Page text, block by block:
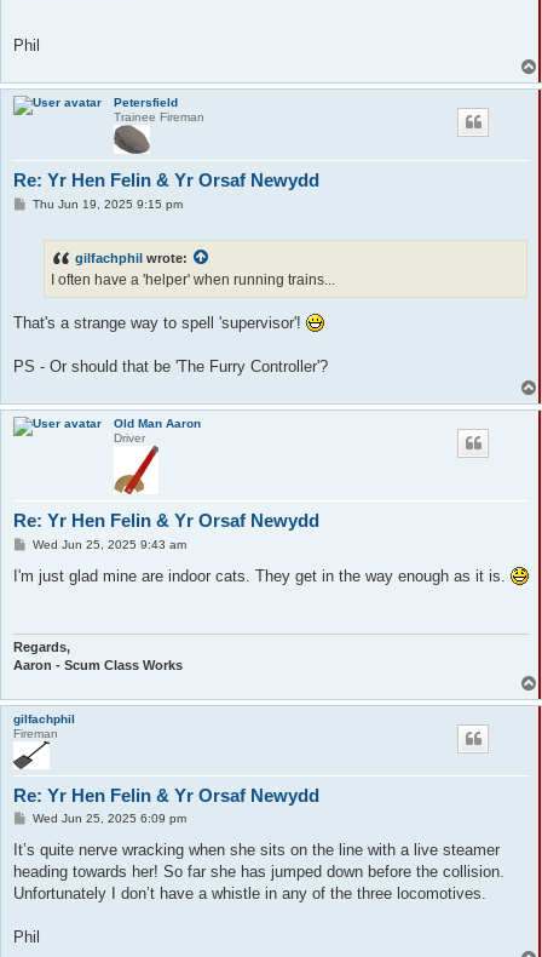
Phil
Petersfield
Trainee Fireman
Re: Yr Hen Felin & Yr Orsaf Newydd
PThu Jun 19, 2025 9:15 pm
gilfachphil wrote:
I often have a 'helper' when running trains...
That's a strange way to spell 'supervisor'!
PS - Or should that be 'The Furry Controller'?
Old Man Aaron
Driver
Re: Yr Hen Felin & Yr Orsaf Newydd
P
s
Wed Jun 25, 2025 9:43 am
I'm just glad mine are indoor cats. They get in the way enough as it is.
Regards,
Aaron - Scum Class Works
gilfachphil
Fireman
Re: Yr Hen Felin & Yr Orsaf Newydd
P
s
Wed Jun 25, 2025 6:09 pm
It’s quite nerve wracking when she sits on the line with a live steamer
heading towards her! So far she has jumped down before the collision.
Unfortunately I don’t have a whistle in any of the three locomotives.
Phil